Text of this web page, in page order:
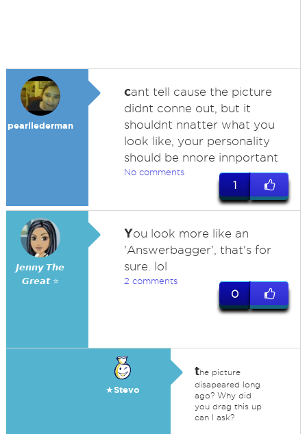
pearllederman
cant tell cause the picture
didnt conne out, but it
shouldnt nnatter what you
look like, your personality
should be nnore innportant
No comments
1
𝙅𝙚𝙣𝙣𝙮 𝙏𝙝𝙚
𝙂𝙧𝙚𝙖𝙩 ⭐
You look more like an
'Answerbagger', that's for
sure. lol
2 comments
0
★Stevo
the picture
disapeared long
ago? Why did
you drag this up
can I ask?